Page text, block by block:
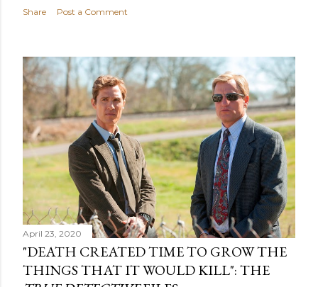
Share Post a Comment
April 23, 2020
"DEATH CREATED TIME TO GROW THE
THINGS THAT IT WOULD KILL": THE